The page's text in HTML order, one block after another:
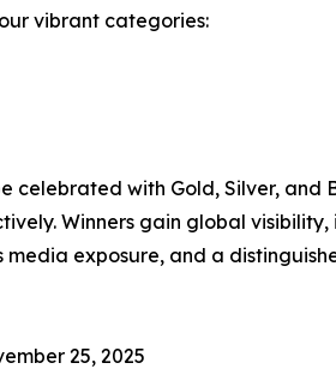
vibrant categories:
celebrated with Gold, Silver, and
Winners gain global
media exposure, and a
25, 2025